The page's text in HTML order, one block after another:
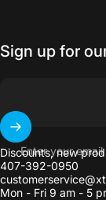
Sign up for
Enter your email
Discounts, new
407-392-0950
Mon - Fri 9 am - 5